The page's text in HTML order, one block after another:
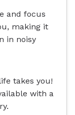
and focus
making it
in noisy
takes you!
with a